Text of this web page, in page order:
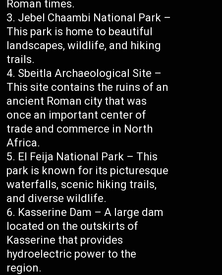
Roman times.
Jebel Chaambi National Park –
This park is home to beautiful
landscapes, wildlife, and hiking
trails.
Sbeitla Archaeological Site –
This site contains the ruins of an
ancient Roman city that was
once an important center of
trade and commerce in North
Africa.
El Feija National Park – This
park is known for its picturesque
waterfalls, scenic hiking trails,
and diverse wildlife.
Kasserine Dam – A large dam
located on the outskirts of
Kasserine that provides
hydroelectric power to the
region.